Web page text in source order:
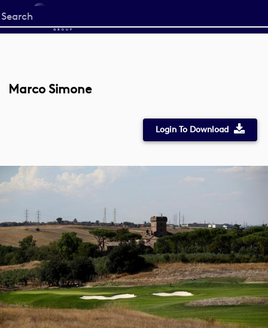
Start
your
Marco Simone
Login To Download